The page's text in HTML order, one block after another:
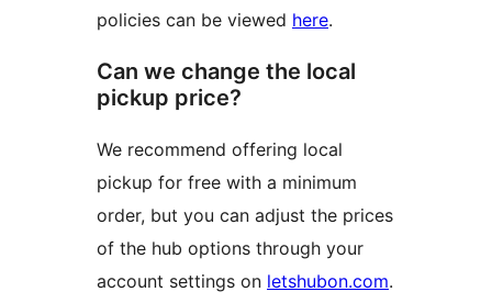
policies can be viewed here.
Can we change the local
pickup price?
We recommend offering local
pickup for free with a minimum
order, but you can adjust the prices
of the hub options through your
account settings on letshubon.com.